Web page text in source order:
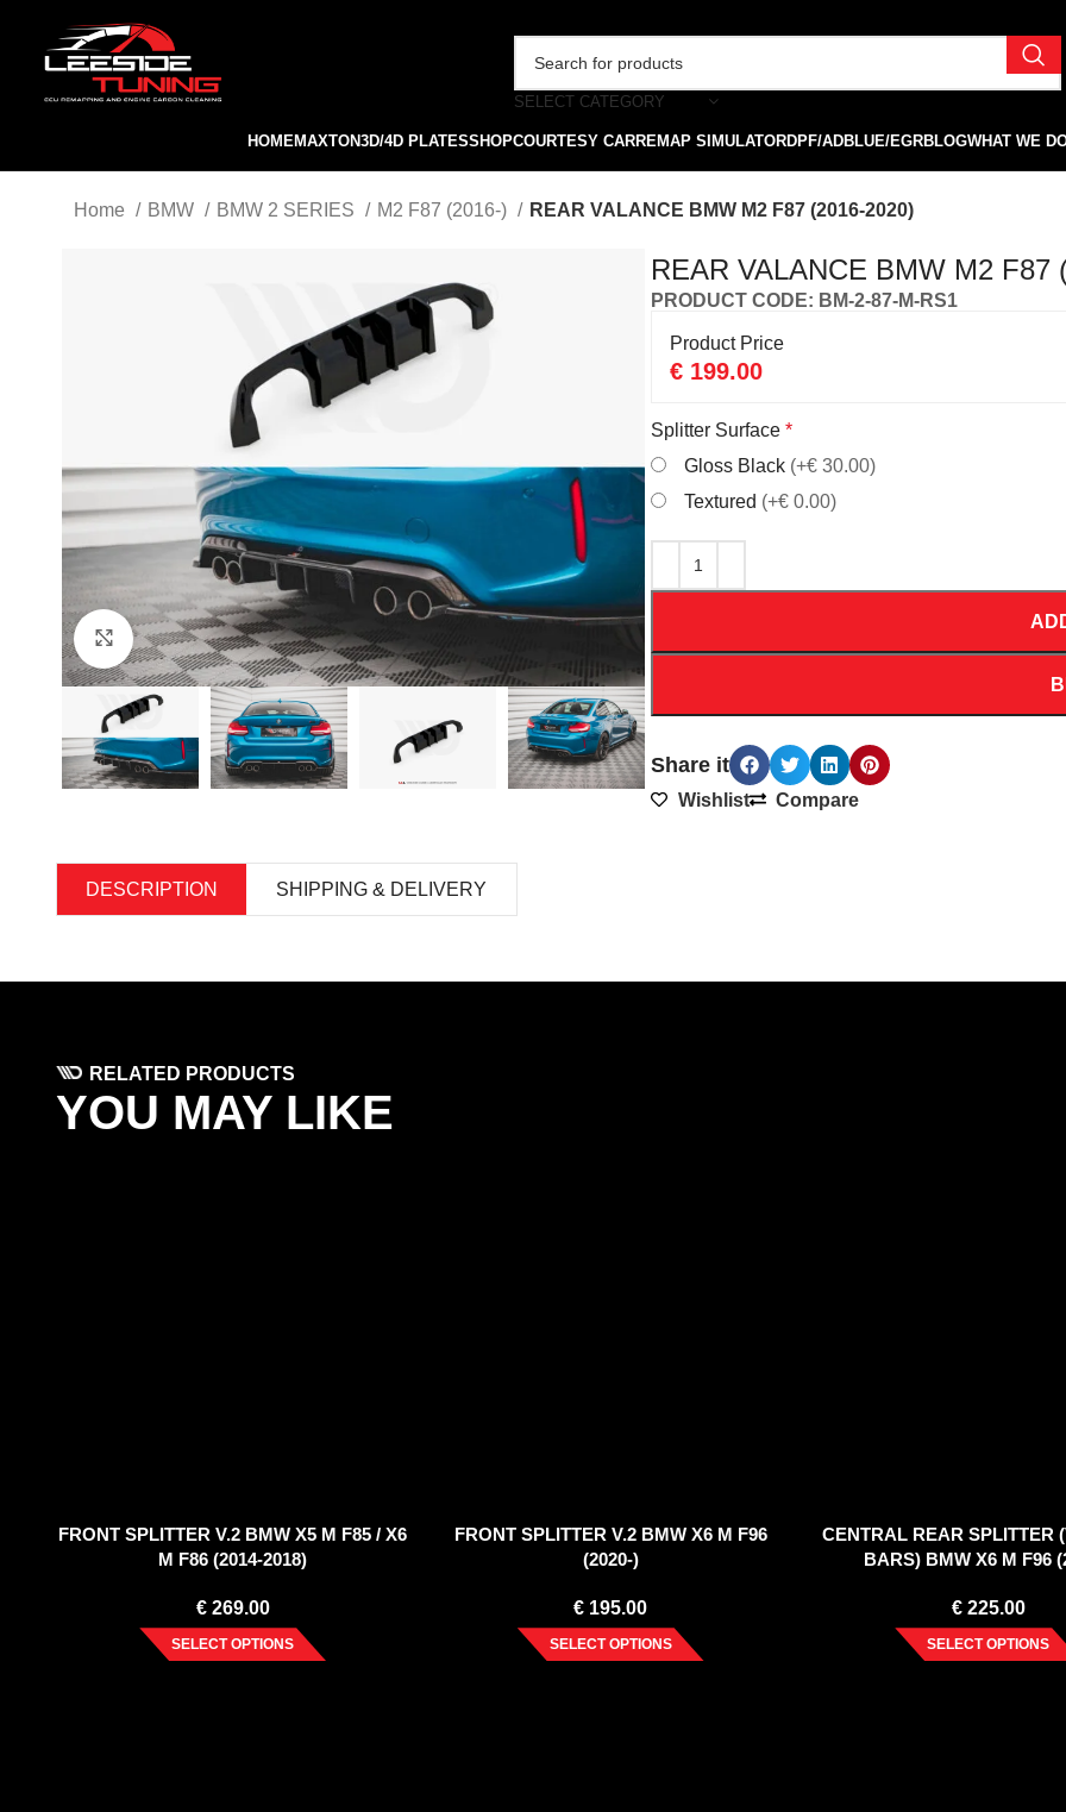
SELECT CATEGORY
HOMEMAXTON3D/4D PLATESSHOPCOURTESY CARREMAP SIMULATORDPF/ADBLUE/EGRBLOGWHAT WE
Home BMW BMW 2 SERIES M2 F87 (2016-) REAR VALANCE BMW M2 F87 (2016-2020)
Click to enlarge
REAR VALANCE BMW M2 F87
PRODUCT CODE: BM-2-87-M-RS1
Product Price
€ 199.00
Splitter Surface *
Gloss Black (+€ 30.00)
Textured (+€ 0.00)
Share it
Wishlist Compare
DESCRIPTION SHIPPING & DELIVERY
RELATED PRODUCTS
YOU MAY LIKE
FRONT SPLITTER V.2 BMW X5 M F85 / X6
M F86 (2014-2018)
€269.00
SELECT OPTIONS
FRONT SPLITTER V.2 BMW X6 M F96
(2020-)
€ 195.00
SELECT OPTIONS
CENTRAL REAR SPLITTER
BARS) BMW X6 M F96
€225.00
SELECT OPTIONS